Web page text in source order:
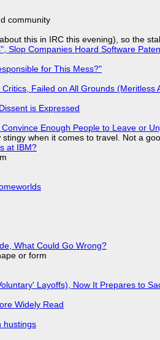
community
this in IRC this evening), so the
Slop Companies Hoard Software
for This Mess?"
Failed on All Grounds (Meritless
is Expressed
Enough People to Leave or
when it comes to travel. Not a
at IBM?
What Could Go Wrong?
or form
Layoffs), Now It Prepares to
Widely Read
hustings